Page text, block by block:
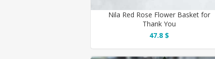
Nila Red Rose Flower Basket for
Thank You
47.8 $